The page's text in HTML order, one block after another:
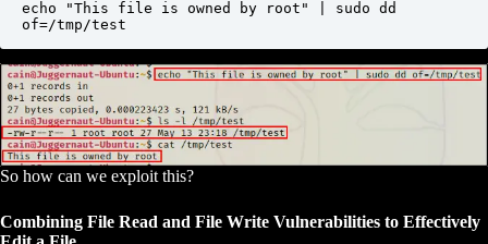
echo "This file is owned by root" | sudo dd
of=/tmp/test
So how can we exploit this?
Combining File Read and File Write Vulnerabilities to Effectively